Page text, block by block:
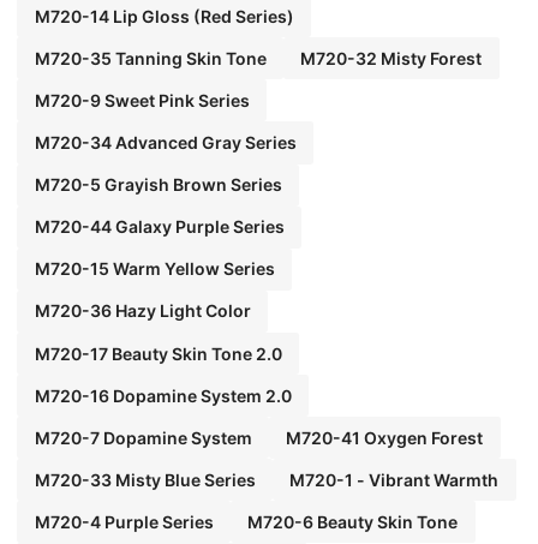
M720-14 Lip Gloss (Red Series)
M720-35 Tanning Skin Tone M720-32 Misty Forest
M720-9 Sweet Pink Series
M720-34 Advanced Gray Series
M720-5 Grayish Brown Series
M720-44 Galaxy Purple Series
M720-15 Warm Yellow Series
M720-36 Hazy Light Color
M720-17 Beauty Skin Tone 2.0
M720-16 Dopamine System 2.0
M720-7 Dopamine System M720-41 Oxygen Forest
M720-33 Misty Blue Series M720-1 - Vibrant Warmth
M720-4 Purple Series M720-6 Beauty Skin Tone